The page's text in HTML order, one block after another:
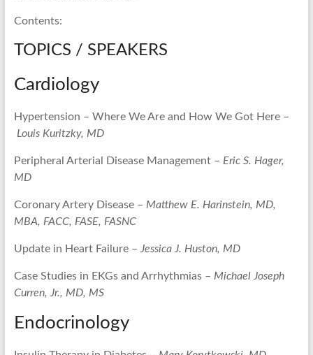
Contents:
TOPICS / SPEAKERS
Cardiology
Hypertension – Where We Are and How We Got Here –
Louis Kuritzky, MD
Peripheral Arterial Disease Management – Eric S. Hager,
MD
Coronary Artery Disease – Matthew E. Harinstein, MD,
MBA, FACC, FASE, FASNC
Update in Heart Failure – Jessica J. Huston, MD
Case Studies in EKGs and Arrhythmias – Michael Joseph
Curren, Jr., MD, MS
Endocrinology